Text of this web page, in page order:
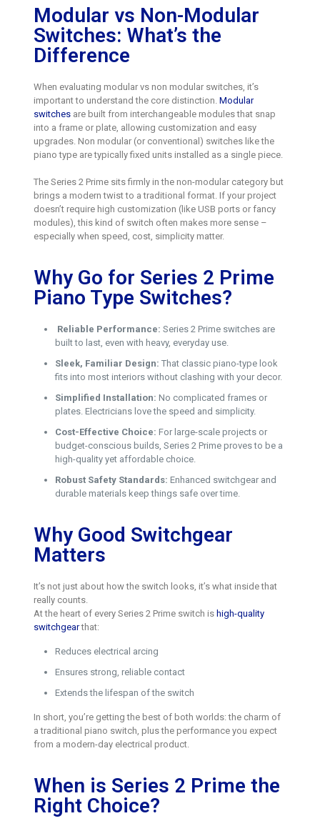
Modular vs Non-Modular
Switches: What’s the
Difference
When evaluating modular vs non modular switches, it’s
important to understand the core distinction. Modular
switchesare built from interchangeable modules that snap
into a frame or plate, allowing customization and easy
upgrades. Non modular (or conventional) switches like the
piano type are typically fixed units installed as a single piece.
The Series 2 Prime sits firmly in the non-modular category but
brings a modern twist to a traditional format. If your project
doesn’t require high customization (like USB ports or fancy
modules), this kind of switch often makes more sense –
especially when speed, cost, simplicity matter.
Why Go for Series 2 Prime
Piano Type Switches?
Reliable Performance: Series 2 Prime switches are
built to last, even with heavy, everyday use.
Sleek, Familiar Design: That classic piano-type look
fits into most interiors without clashing with your decor.
Simplified Installation: No complicated frames or
plates. Electricians love the speed and simplicity.
Cost-Effective Choice: For large-scale projects or
budget-conscious builds, Series 2 Prime proves to be a
high-quality yet affordable choice.
Robust Safety Standards: Enhanced switchgear and
durable materials keep things safe over time.
Why Good Switchgear
Matters
It’s not just about how the switch looks, it’s what inside that
really counts.
At the heart of every Series 2 Prime switch is high-quality
switchgearthat:
Reduces electrical arcing
Ensures strong, reliable contact
Extends the lifespan of the switch
In short, you’re getting the best of both worlds: the charm of
a traditional piano switch, plus the performance you expect
from a modern-day electrical product.
When is Series 2 Prime the
Right Choice?